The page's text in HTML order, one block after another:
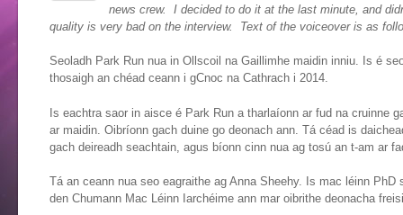
news crew. I decided to do it at the last minute, and
quality is very bad on the interview. Text of the voiceover is as
Seoladh Park Run nua in Ollscoil na Gaillimhe maidin inniu. Is é
thosaigh an chéad ceann i gCnoc na Cathrach i 2014.
Is eachtra saor in aisce é Park Run a tharlaíonn ar fud na cruinne
ar maidin. Oibríonn gach duine go deonach ann. Tá céad is
gach deireadh seachtain, agus bíonn cinn nua ag tosú an t-am ar
Tá an ceann nua seo eagraithe ag Anna Sheehy. Is mac léinn
den Chumann Mac Léinn Iarchéime ann mar oibrithe deonacha